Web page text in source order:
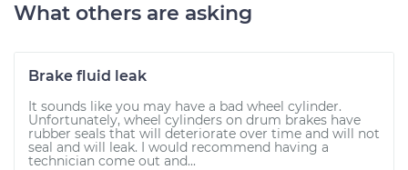
What others are asking
Brake fluid leak
It sounds like you may have a bad wheel cylinder.
Unfortunately, wheel cylinders on drum brakes have
rubber seals that will deteriorate over time and will not
seal and will leak. I would recommend having a
technician come out and...